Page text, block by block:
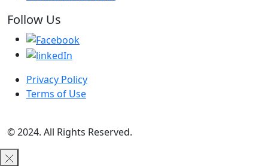
Follow Us
Privacy Policy
Terms of Use
© 2024. All Rights Reserved.